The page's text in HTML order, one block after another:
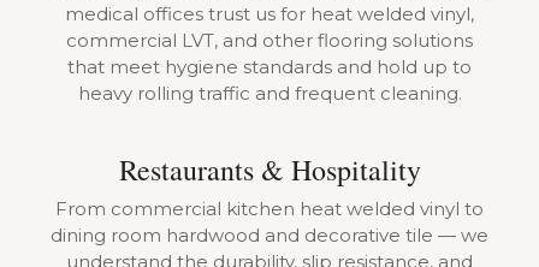
medical offices trust us for heat welded vinyl,
commercial LVT, and other flooring solutions
that meet hygiene standards and hold up to
heavy rolling traffic and frequent cleaning.
Restaurants & Hospitality
From commercial kitchen heat welded vinyl to
dining room hardwood and decorative tile — we
understand the durability, slip resistance, and